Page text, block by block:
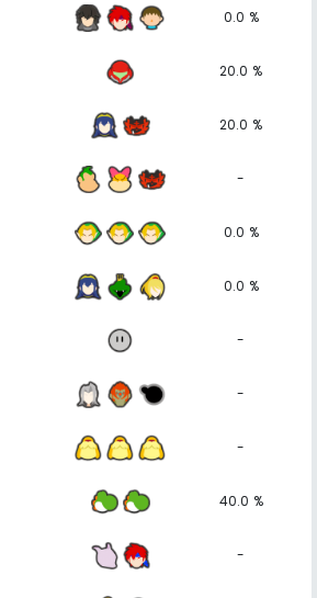
0.0 %
20.0 %
20.0 %
-
0.0 %
0.0 %
-
-
-
40.0 %
-